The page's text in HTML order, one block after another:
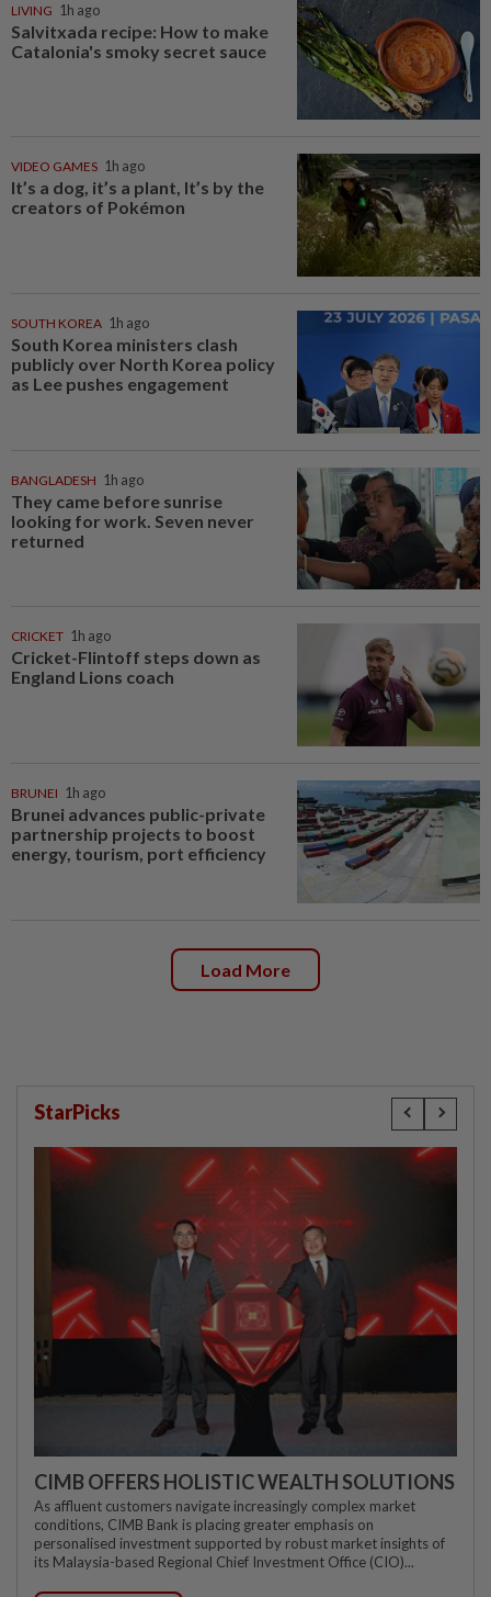
LIVING 1h ago
Salvitxada recipe: How to make
Catalonia's smoky secret sauce
VIDEO GAMES 1h ago
It’s a dog, it’s a plant, It’s by the
creators of Pokémon
SOUTH KOREA 1h ago
South Korea ministers clash
publicly over North Korea policy
as Lee pushes engagement
BANGLADESH 1h ago
They came before sunrise
looking for work. Seven never
returned
CRICKET 1h ago
Cricket-Flintoff steps down as
England Lions coach
BRUNEI 1h ago
Brunei advances public-private
partnership projects to boost
energy, tourism, port efficiency
Load More
StarPicks
CIMB OFFERS HOLISTIC WEALTH SOLUTIONS
As affluent customers navigate increasingly complex market
conditions, CIMB Bank is placing greater emphasis on
personalised investment supported by robust market insights of
its Malaysia-based Regional Chief Investment Office (CIO)...